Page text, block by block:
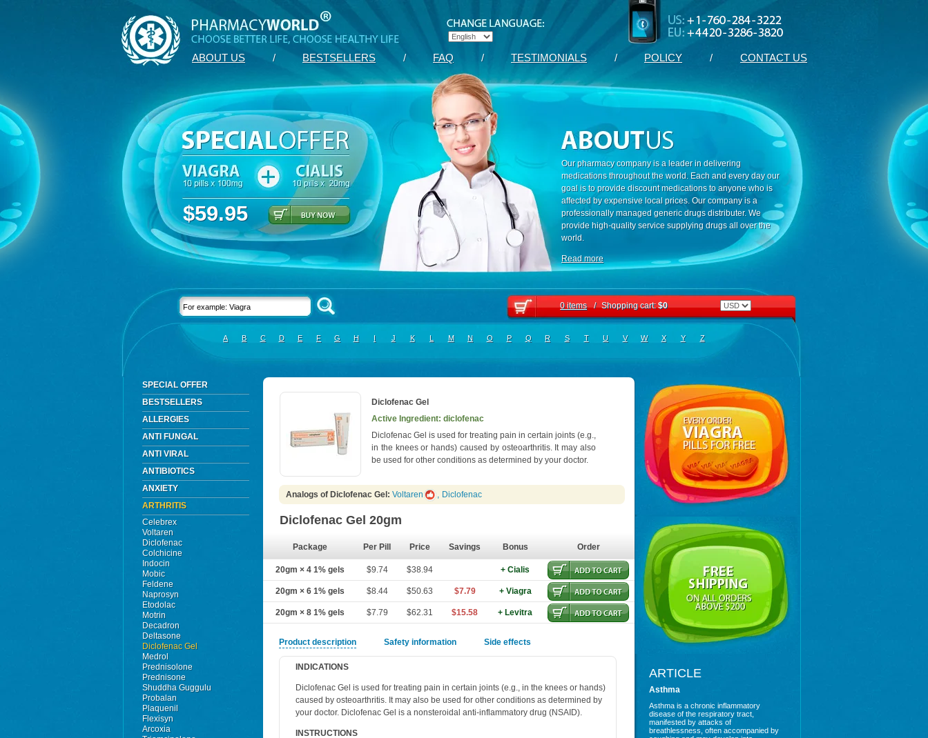
ABOUT US / BESTSELLERS / FAQ / TESTIMONIALS / POLICY / CONTACT US
$59.95
Our pharmacy company is a leader in delivering
medications throughout the world. Each and every day our
goal is to provide discount medications to anyone who is
affected by expensive local prices. Our company is a
professionally managed generic drugs distributer. We
provide high-quality service supplying drugs all over the
world.
Read more
0 items / Shopping cart:$0
A B C D E F G H I J K L M N O P Q R S T U V W X Y Z
SPECIAL OFFER
BESTSELLERS
ALLERGIES
ANTI FUNGAL
ANTI VIRAL
ANTIBIOTICS
ANXIETY
ARTHRITIS
Celebrex
Voltaren
Diclofenac
Colchicine
Indocin
Mobic
Feldene
Naprosyn
Etodolac
Motrin
Decadron
Deltasone
Diclofenac Gel
Medrol
Prednisolone
Prednisone
Shuddha Guggulu
Probalan
Plaquenil
Flexisyn
Arcoxia
Diclofenac Gel
Active Ingredient: diclofenac
Diclofenac Gel is used for treating pain in certain joints (e.g.,
in the knees or hands) caused by osteoarthritis. It may also
be used for other conditions as determined by your doctor.
Analogs of Diclofenac Gel: Voltaren , Diclofenac
Diclofenac Gel 20gm
Package Per Pill Price Savings Bonus Order
20gm × 4 1% gels $9.74 $38.94 + Cialis
20gm × 6 1% gels $8.44 $50.63 $7.79 + Viagra
20gm × 8 1% gels $7.79 $62.31 $15.58 + Levitra
Product description Safety information Side effects
INDICATIONS
Diclofenac Gel is used for treating pain in certain joints (e.g., in the knees or hands)
caused by osteoarthritis. It may also be used for other conditions as determined by
your doctor. Diclofenac Gel is a nonsteroidal anti-inflammatory drug (NSAID).
INSTRUCTIONS
ARTICLE
Asthma
Asthma is a chronic inflammatory
disease of the respiratory tract,
manifested by attacks of
breathlessness, often accompanied by